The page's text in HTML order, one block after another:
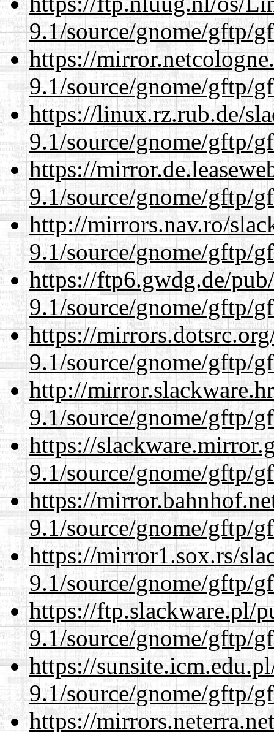
9.1/source/gnome/gftp/
https://
9.1/source/gnome/gftp/
https://linux.rz.rub.de/
9.1/source/gnome/gftp/
https://
9.1/source/gnome/gftp/
http://mirrors.nav.ro/
9.1/source/gnome/gftp/
https://ftp6.gwdg.de/
9.1/source/gnome/gftp/
https://
9.1/source/gnome/gftp/
http://
9.1/source/gnome/gftp/
https://
9.1/source/gnome/gftp/
https://
9.1/source/gnome/gftp/
https://mirror1.sox.rs/
9.1/source/gnome/gftp/
https://ftp.slackware.pl/
9.1/source/gnome/gftp/
https://
9.1/source/gnome/gftp/
https://